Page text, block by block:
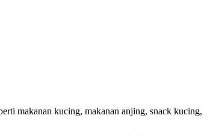
makanan kucing, makanan anjing, snack kucing,